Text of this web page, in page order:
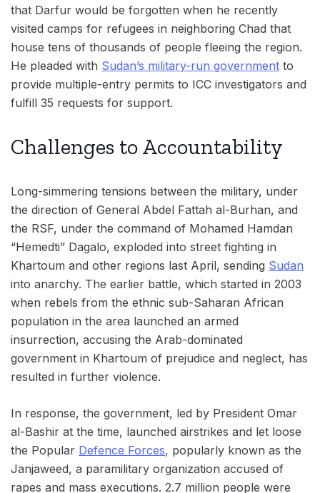
that Darfur would be forgotten when he recently
visited camps for refugees in neighboring Chad that
house tens of thousands of people fleeing the region.
He pleaded with Sudan’s military-run government to
provide multiple-entry permits to ICC investigators and
fulfill 35 requests for support.
Challenges to Accountability
Long-simmering tensions between the military, under
the direction of General Abdel Fattah al-Burhan, and
the RSF, under the command of Mohamed Hamdan
“Hemedti” Dagalo, exploded into street fighting in
Khartoum and other regions last April, sending Sudan
into anarchy. The earlier battle, which started in 2003
when rebels from the ethnic sub-Saharan African
population in the area launched an armed
insurrection, accusing the Arab-dominated
government in Khartoum of prejudice and neglect, has
resulted in further violence.
In response, the government, led by President Omar
al-Bashir at the time, launched airstrikes and let loose
the Popular Defence Forces, popularly known as the
Janjaweed, a paramilitary organization accused of
rapes and mass executions. 2.7 million people were